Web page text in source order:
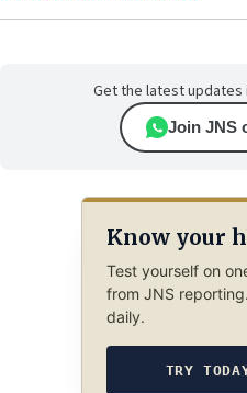
Get the latest updates
Join JNS
Know your
Test yourself on
from JNS
daily.
TRY